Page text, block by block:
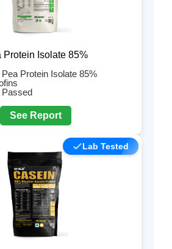
Protein Isolate 85%
Pea Protein Isolate 85%
Passed
See Report
Lab Tested